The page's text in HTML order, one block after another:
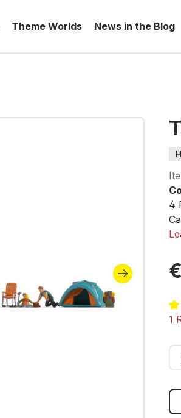
Theme Worlds News in the Blog
4
1